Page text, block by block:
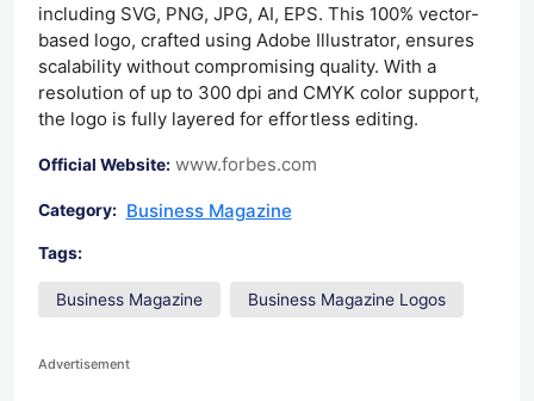
including SVG, PNG, JPG, AI, EPS. This 100% vector-
based logo, crafted using Adobe Illustrator, ensures
scalability without compromising quality. With a
resolution of up to 300 dpi and CMYK color support,
the logo is fully layered for effortless editing.
Official Website: www.forbes.com
Category: Business Magazine
Tags:
Business Magazine Business Magazine Logos
Advertisement